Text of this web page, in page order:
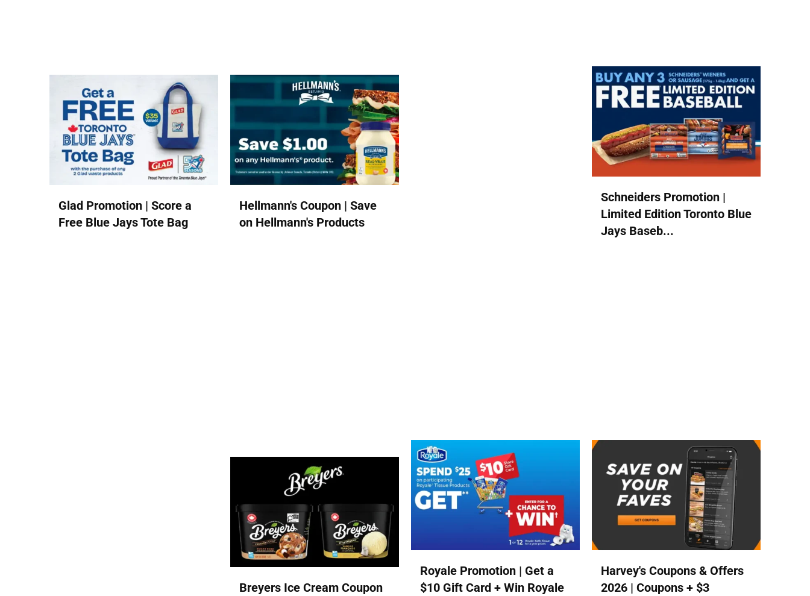
Glad Promotion | Score a
Free Blue Jays Tote Bag
Hellmann's Coupon | Save
on Hellmann's Products
Schneiders Promotion |
Limited Edition Toronto Blue
Jays Baseb...
Breyers Ice Cream Coupon
Royale Promotion | Get a
$10 Gift Card + Win Royale
Harvey's Coupons & Offers
2026 | Coupons + $3